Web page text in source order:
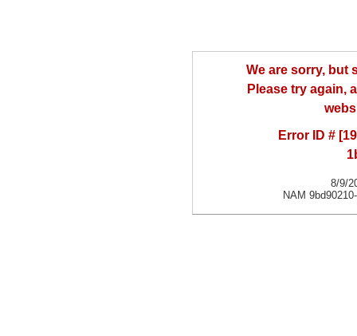
We are sorry, but
Please try again,
Error ID #
8/9/
NAM